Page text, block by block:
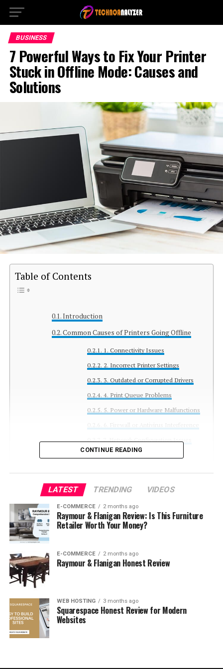
BUSINESS
7 Powerful Ways to Fix Your Printer
Stuck in Offline Mode: Causes and
Solutions
Table of Contents
Introduction
Common Causes of Printers Going Offline
1. Connectivity Issues
2. Incorrect Printer Settings
3. Outdated or Corrupted Drivers
4. Print Queue Problems
5. Power or Hardware Malfunctions
6. Firewall or Antivirus Interference
7. Network Configuration Issues
8. Operating System Glitches
Part 2: Step-by-Step Basic Fixes
1. Restart the Printer and
Computer
2. Check Printer Power and
3. Set the Printer Online
6. Check for Paper Jams and
CONTINUE READING
LATEST TRENDING VIDEOS
E-COMMERCE 2 months ago
Raymour & Flanigan Review: Is This Furniture
Retailer Worth Your Money?
E-COMMERCE 2 months ago
Raymour & Flanigan Honest Review
WEB HOSTING 3 months ago
Squarespace Honest Review for Modern
Websites